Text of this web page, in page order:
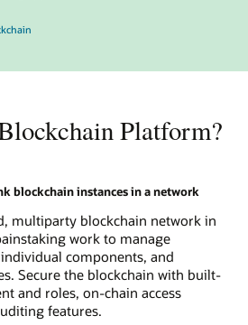
Platform?
blockchain instances in a network
multiparty blockchain network in
work to manage
components, and
Secure the blockchain with built-
and roles, on-chain access
features.